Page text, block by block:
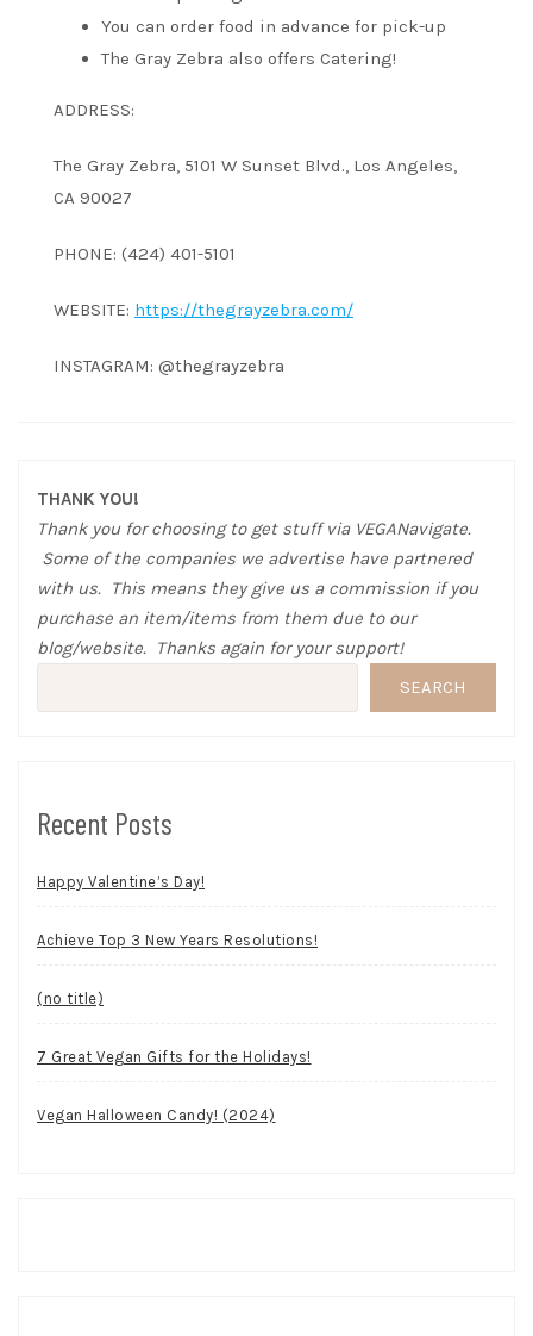
You can order food in advance for pick-up
The Gray Zebra also offers Catering!
ADDRESS:
The Gray Zebra, 5101 W Sunset Blvd., Los Angeles,
CA 90027
PHONE: (424) 401-5101
WEBSITE: https://thegrayzebra.com/
INSTAGRAM: @thegrayzebra
THANK YOU!
Thank you for choosing to get stuff via VEGANavigate.
Some of the companies we advertise have partnered
with us. This means they give us a commission if you
purchase an item/items from them due to our
blog/website. Thanks again for your support!
SEARCH
Recent Posts
Happy Valentine’s Day!
Achieve Top 3 New Years Resolutions!
(no title)
7 Great Vegan Gifts for the Holidays!
Vegan Halloween Candy! (2024)